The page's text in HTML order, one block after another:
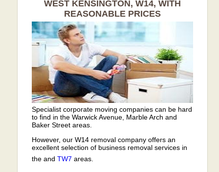
WEST KENSINGTON, W14, WITH
REASONABLE PRICES
Specialist corporate moving companies can be hard
to find in the Warwick Avenue, Marble Arch and
Baker Street areas.
However, our W14 removal company offers an
excellent selection of business removal services in
the andTW7 areas.